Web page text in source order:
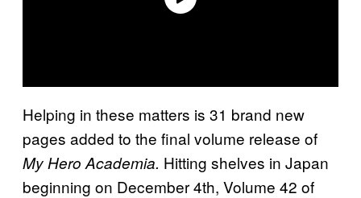
Helping in these matters is 31 brand new
pages added to the final volume release of
My Hero Academia. Hitting shelves in Japan
beginning on December 4th, Volume 42 of